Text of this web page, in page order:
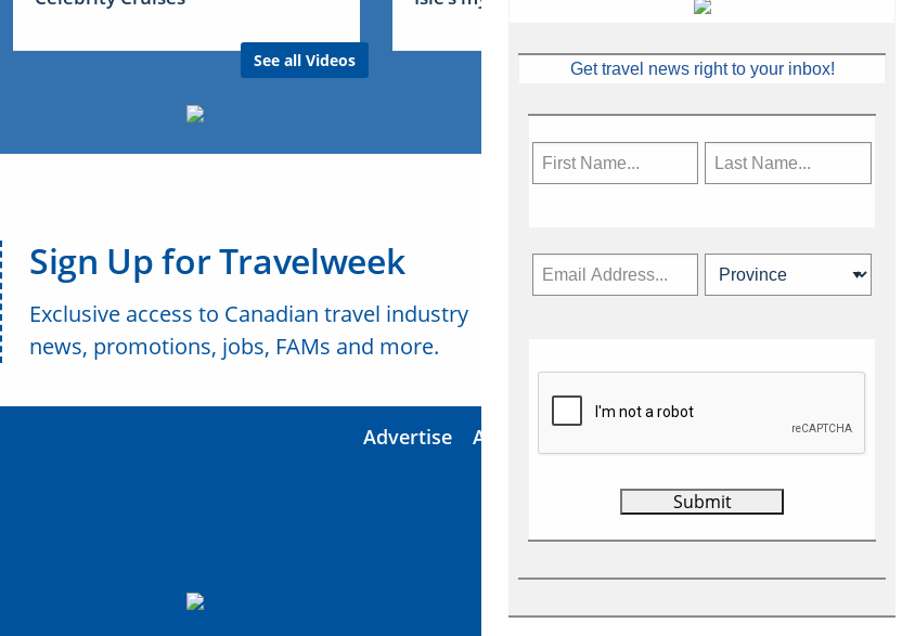
See all Videos
Sign Up for Travelweek
Exclusive access to Canadian travel industry
news, promotions, jobs, FAMs and more.
Advertise About Us
Get travel news right to your inbox!